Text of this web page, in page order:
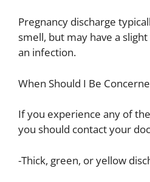
Pregnancy discharge
smell, but may have a
an infection.
When Should I Be
If you experience any of
you should contact your
-Thick, green, or yellow